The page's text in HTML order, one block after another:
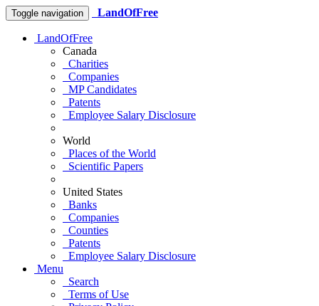
Toggle navigation LandOfFree
LandOfFree
Canada
Charities
Companies
MP Candidates
Patents
Employee Salary Disclosure
World
Places of the World
Scientific Papers
United States
Banks
Companies
Counties
Patents
Employee Salary Disclosure
Menu
Search
Terms of Use